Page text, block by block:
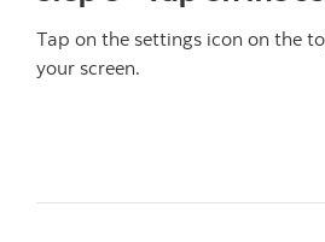
Tap on the settings icon on the
your screen.